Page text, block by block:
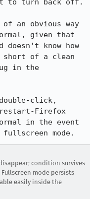
to turn back off.
an obvious way
given that
know how
of a clean
in the
click,
Firefox
in the event
mode.
condition survives
mode persists
easily inside the